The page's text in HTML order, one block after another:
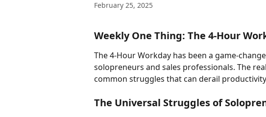
February 25, 2025
Weekly One Thing: The 4-Hour
The 4-Hour Workday has been a game-
solopreneurs and sales professionals. The
common struggles that can derail
The Universal Struggles of